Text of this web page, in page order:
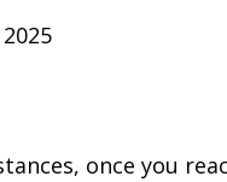
once you